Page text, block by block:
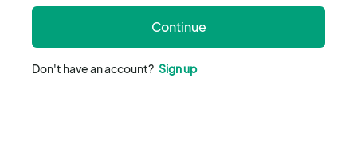
Continue
Don't have an account? Sign up